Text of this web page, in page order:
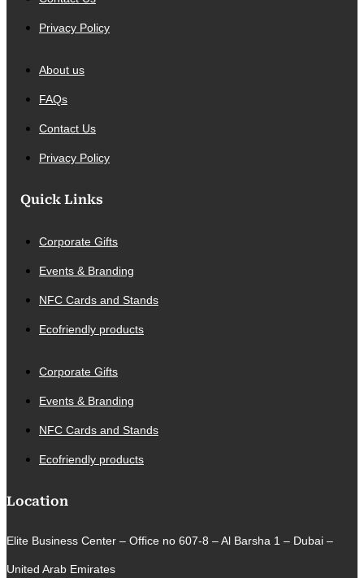
Privacy Policy
About us
FAQs
Contact Us
Privacy Policy
Quick Links
Corporate Gifts
Events & Branding
NFC Cards and Stands
Ecofriendly products
Corporate Gifts
Events & Branding
NFC Cards and Stands
Ecofriendly products
Location
Elite Business Center – Office no 607-8 – Al Barsha 1 – Dubai –
United Arab Emirates